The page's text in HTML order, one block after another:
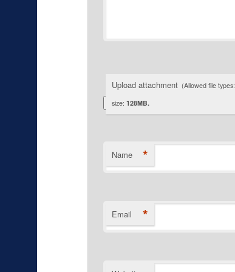
Upload attachment(Allowed file types:
size: 128MB.
Name *
Email *